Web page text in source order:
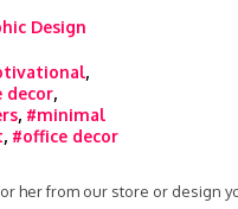
Design
,
decor,
, #minimal
, #office decor
her from our store or design